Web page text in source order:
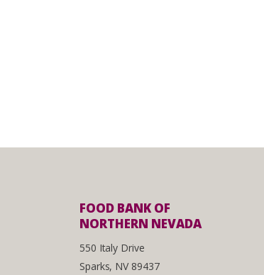
FOOD BANK OF
NORTHERN NEVADA
550 Italy Drive
Sparks, NV 89437